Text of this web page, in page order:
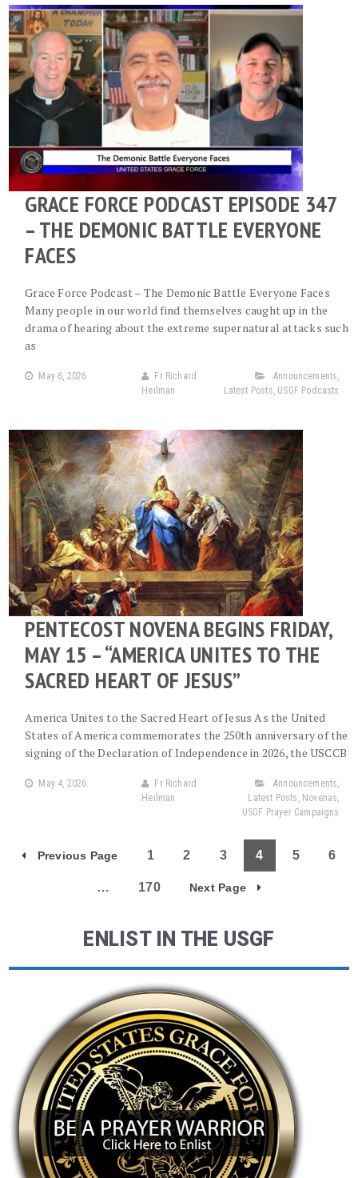
GRACE FORCE PODCAST EPISODE 347
– THE DEMONIC BATTLE EVERYONE
FACES
Grace Force Podcast – The Demonic Battle Everyone Faces
Many people in our world find themselves caught up in the
drama of hearing about the extreme supernatural attacks such
as
May 6, 2026
Fr Richard
Heilman
Announcements,
Latest Posts, USGF Podcasts
PENTECOST NOVENA BEGINS FRIDAY,
MAY 15 – “AMERICA UNITES TO THE
SACRED HEART OF JESUS”
America Unites to the Sacred Heart of Jesus As the United
States of America commemorates the 250th anniversary of the
signing of the Declaration of Independence in 2026, the USCCB
May 4, 2026
Fr Richard
Heilman
Announcements,
Latest Posts , Novenas,
USGF Prayer Campaigns
Previous Page 1 2 3 4 5 6
… 170 Next Page
ENLIST IN THE USGF